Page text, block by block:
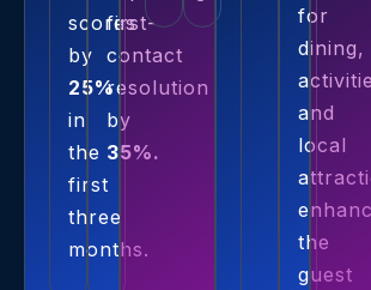
scores
by
25%
in
the
first
three
months.
first-
contact
resolution
by
35%.
for
dining,
and
local
the
guest